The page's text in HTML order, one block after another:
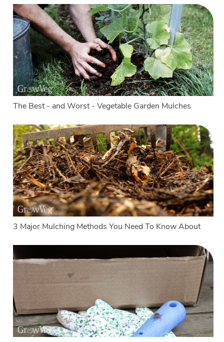
The Best - and Worst - Vegetable Garden Mulches
3 Major Mulching Methods You Need To Know About